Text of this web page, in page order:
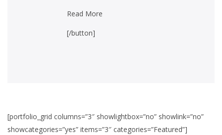
Read More
[/button]
[portfolio_grid columns=”3″ showlightbox=”no” showlink=”no”
showcategories=”yes” items=”3″ categories=”Featured”]